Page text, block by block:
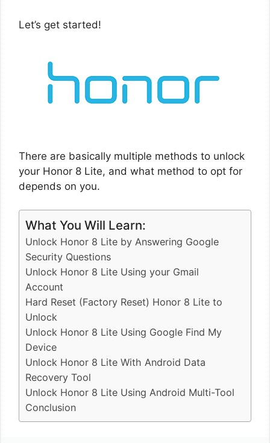
Let’s get started!
There are basically multiple methods to unlock
your Honor 8 Lite, and what method to opt for
depends on you.
What You Will Learn:
Unlock Honor 8 Lite by Answering Google
Security Questions
Unlock Honor 8 Lite Using your Gmail
Account
Hard Reset (Factory Reset) Honor 8 Lite to
Unlock
Unlock Honor 8 Lite Using Google Find My
Device
Unlock Honor 8 Lite With Android Data
Recovery Tool
Unlock Honor 8 Lite Using Android Multi-Tool
Conclusion